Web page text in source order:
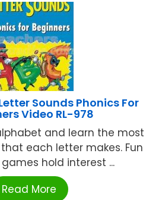
Letter Sounds Phonics For
Video RL-978
and learn the most
each letter makes. Fun
hold interest ...
Read More